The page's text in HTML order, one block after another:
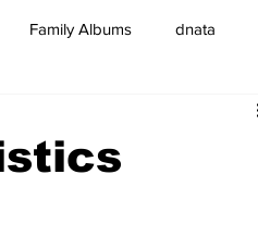
Family Albums dnata